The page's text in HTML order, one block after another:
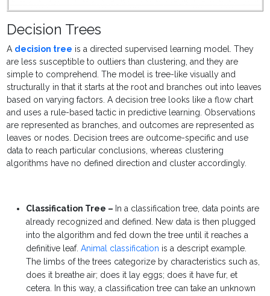
Decision Trees
A decision tree is a directedsupervised learning model. They
are less susceptible to outliers than clustering, and they are
simple to comprehend. The model is tree-like visually and
structurally in that it starts at the root and branches out into leaves
based on varying factors. A decision tree looks like a flow chart
and uses a rule-based tactic in predictive learning. Observations
are represented as branches, and outcomes are represented as
leaves or nodes. Decision trees are outcome-specific and use
data to reach particular conclusions, whereas clustering
algorithms have no defined direction and cluster accordingly.
Classification Tree – In a classification tree, data points are
already recognized and defined. New data is then plugged
into the algorithm and fed down the tree until it reaches a
definitive leaf.Animal classification is a descript example.
The limbs of the trees categorize by characteristics such as,
does it breathe air; does it lay eggs; does it have fur, et
cetera. In this way, a classification tree can take an unknown